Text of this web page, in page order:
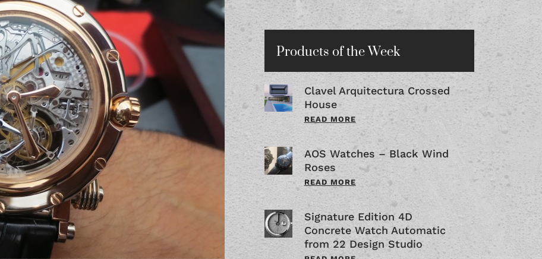
Products of the Week
Clavel Arquitectura Crossed
House
READ MORE
AOS Watches – Black Wind
Roses
READ MORE
Signature Edition 4D
Concrete Watch Automatic
from 22 Design Studio